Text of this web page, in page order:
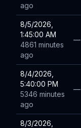
ago
8/5/2026,
1:45:00 AM
4861 minutes
ago
—
8/4/2026,
5:40:00 PM
5346 minutes
ago
—
8/3/2026,